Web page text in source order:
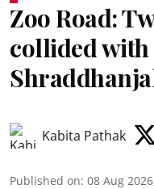
Zoo Road:
collided with
Kabita Pathak
Published on: 08 Aug